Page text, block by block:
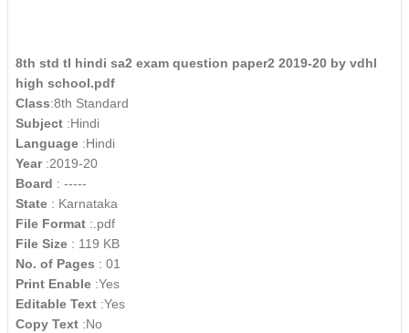
8th std tl hindi sa2 exam question paper2 2019-20 by vdhl
high school.pdf
Class:8th Standard
Subject :Hindi
Language :Hindi
Year :2019-20
Board : -----
State : Karnataka
File Format :.pdf
File Size : 119 KB
No. of Pages : 01
Print Enable :Yes
Editable Text :Yes
Copy Text :No